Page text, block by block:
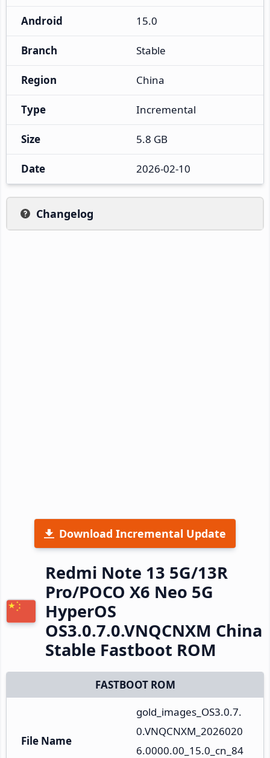
Android 15.0
Branch Stable
Region China
Type Incremental
Size 5.8 GB
Date 2026-02-10
Changelog
Download Incremental Update
Redmi Note 13 5G/13R
Pro/POCO X6 Neo 5G
HyperOS
OS3.0.7.0.VNQCNXM China
Stable Fastboot ROM
FASTBOOT ROM
File Name
gold_images_OS3.0.7.
0.VNQCNXM_2026020
6.0000.00_15.0_cn_84